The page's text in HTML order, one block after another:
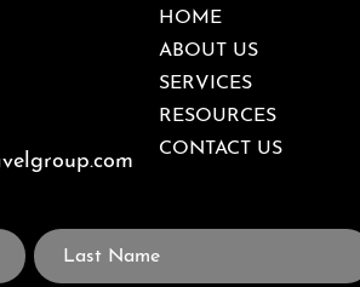
HOME
ABOUT US
SERVICES
RESOURCES
CONTACT US